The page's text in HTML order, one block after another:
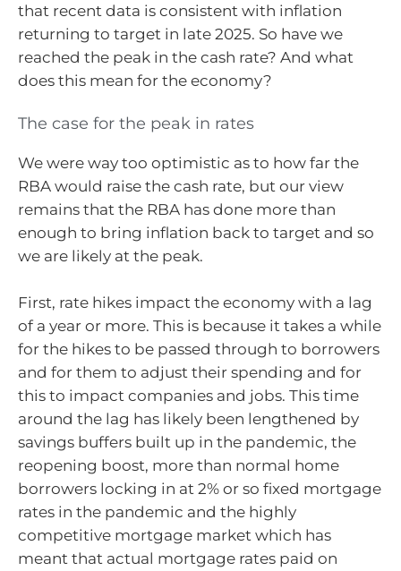
that recent data is consistent with inflation
returning to target in late 2025. So have we
reached the peak in the cash rate? And what
does this mean for the economy?
The case for the peak in rates
We were way too optimistic as to how far the
RBA would raise the cash rate, but our view
remains that the RBA has done more than
enough to bring inflation back to target and so
we are likely at the peak.
First, rate hikes impact the economy with a lag
of a year or more. This is because it takes a while
for the hikes to be passed through to borrowers
and for them to adjust their spending and for
this to impact companies and jobs. This time
around the lag has likely been lengthened by
savings buffers built up in the pandemic, the
reopening boost, more than normal home
borrowers locking in at 2% or so fixed mortgage
rates in the pandemic and the highly
competitive mortgage market which has
meant that actual mortgage rates paid on